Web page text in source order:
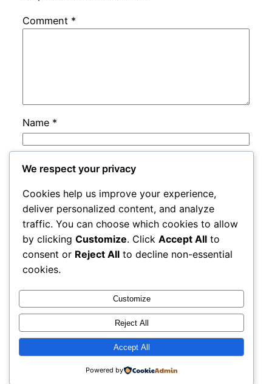
Comment *
Name *
Email
Website
Save my name, email, and website in this
browser for the next time I comment.
rails Proudly powered byWordPress
We respect your privacy
Cookies help us improve your experience,
deliver personalized content, and analyze
traffic. You can choose which cookies to allow
by clicking Customize. Click Accept All to
consent or Reject All to decline non-essential
cookies.
Customize
Reject All
Accept All
Powered by